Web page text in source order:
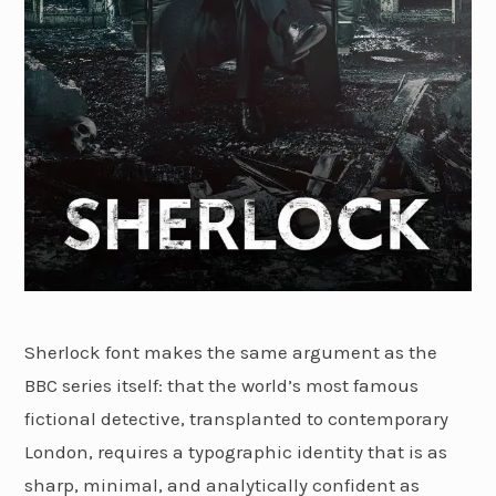
Sherlock font makes the same argument as the
BBC series itself: that the world’s most famous
fictional detective, transplanted to contemporary
London, requires a typographic identity that is as
sharp, minimal, and analytically confident as